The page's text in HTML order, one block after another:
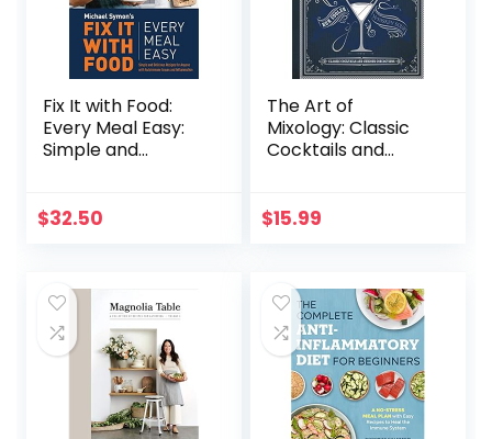
Fix It with Food:
Every Meal Easy:
Simple and
Autoimmune
$32.50
The Art of
Mixology: Classic
Cocktails and
$15.99